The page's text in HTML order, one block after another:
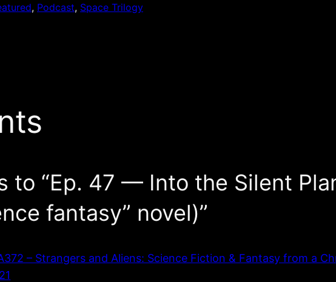
, Podcast, Space Trilogy
to “Ep. 47 — Into the Silent
fantasy” novel)”
– Strangers and Aliens: Science Fiction & Fantasy from a